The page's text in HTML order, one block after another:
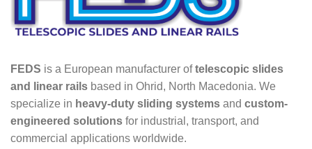
FEDS is a European manufacturer oftelescopic slides
and linear rails based in Ohrid, North Macedonia. We
specialize in heavy-duty sliding systems and custom-
engineered solutions for industrial, transport, and
commercial applications worldwide.